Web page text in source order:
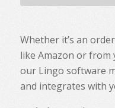
Whether it’s an
like Amazon or from
our Lingo software
and integrates with